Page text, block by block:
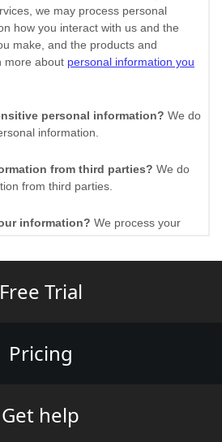
Free Trial
Pricing
Get help